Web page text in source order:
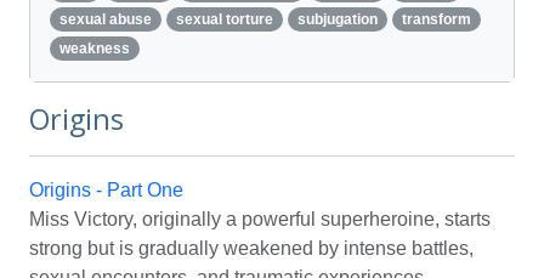
sexual abuse
sexual torture subjugation
transform
weakness
Origins
Origins - Part One
Miss Victory, originally a powerful superheroine, starts
strong but is gradually weakened by intense battles,